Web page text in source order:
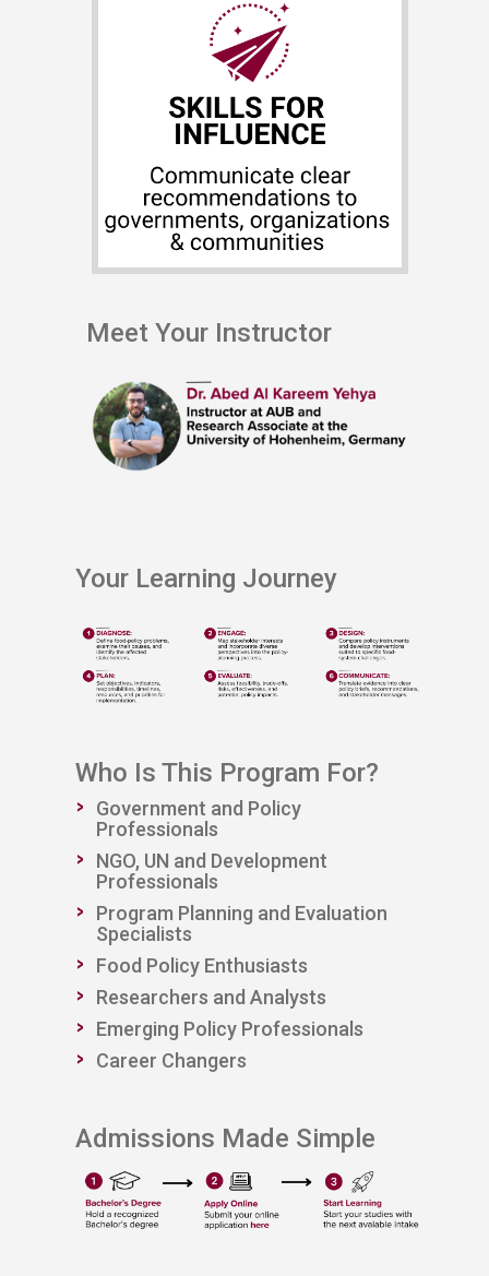
Meet Your Instructor ​
​Your Learning Journey
Who Is This Program For?
Government and Policy
Professionals
NGO, UN and Development
Professionals
Program Planning and Evaluation
Specialists
Food Policy Enthusiasts​
Researchers and Analysts​​
Emerging Policy Professionals
​Career Changers
Admissions Made Simple